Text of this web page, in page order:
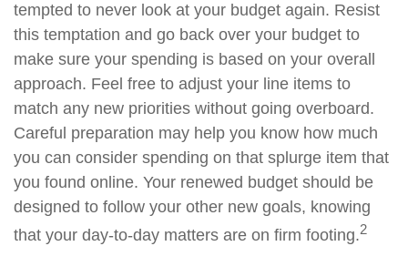
tempted to never look at your budget again. Resist
this temptation and go back over your budget to
make sure your spending is based on your overall
approach. Feel free to adjust your line items to
match any new priorities without going overboard.
Careful preparation may help you know how much
you can consider spending on that splurge item that
you found online. Your renewed budget should be
designed to follow your other new goals, knowing
that your day-to-day matters are on firm footing.2